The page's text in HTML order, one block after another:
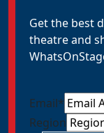
Get the best
theatre and
Email*
Region